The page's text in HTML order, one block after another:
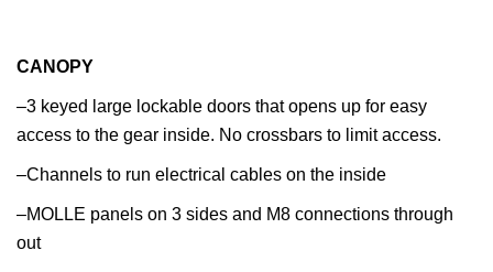
CANOPY
–3 keyed large lockable doors that opens up for easy
access to the gear inside. No crossbars to limit access.
–Channels to run electrical cables on the inside
–MOLLE panels on 3 sides and M8 connections through
out